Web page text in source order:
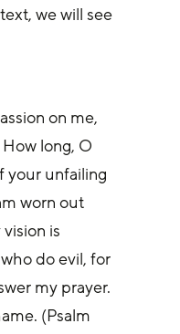
we will see
on me,
long, O
your unfailing
worn out
is
do evil, for
my prayer.
(Psalm